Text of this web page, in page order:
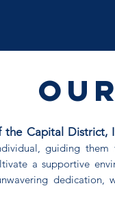
the Capital District,
guiding
a supportive